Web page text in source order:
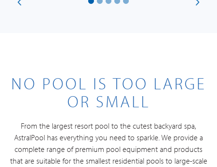
NO POOL IS TOO LARGE
OR SMALL
From the largest resort pool to the cutest backyard spa,
AstralPool has everything you need to sparkle. We provide a
complete range of premium pool equipment and products
that are suitable for the smallest residential pools to large-scale